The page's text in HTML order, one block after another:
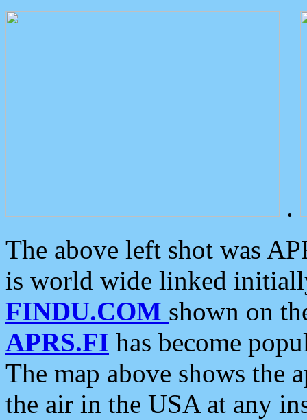
.
The above left shot was
is world wide linked
FINDU.COM shown on
APRS.FI has become
The map above shows the
the air in the USA at any